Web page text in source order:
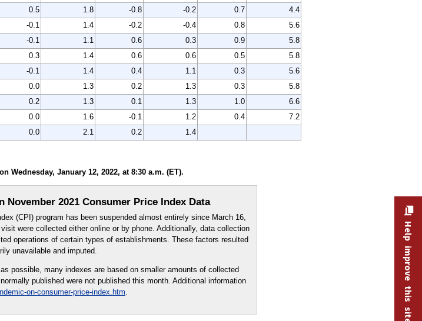
0.5 1.8 -0.8 -0.2 0.7
4.4
-0.1 1.4 -0.2 -0.4 0.8
5.6
-0.1 1.1 0.6 0.3 0.9
5.8
0.3 1.4 0.6 0.6 0.5
5.8
-0.1 1.4 0.4 1.1 0.3
5.6
0.0 1.3 0.2 1.3 0.3
5.8
0.2 1.3 0.1 1.3 1.0
6.6
0.0 1.6 -0.1 1.2 0.4
7.2
0.0 2.1 0.2 1.4
Wednesday, January 12, 2022, at 8:30 a.m. (ET).
November 2021 Consumer Price Index Data
(CPI) program has been suspended almost entirely since March 16,
were collected either online or by phone. Additionally, data collection
operations of certain types of establishments. These factors resulted
unavailable and imputed.
possible, many indexes are based on smaller amounts of collected
published were not published this month. Additional information
on-consumer-price-index.htm Help improve this site